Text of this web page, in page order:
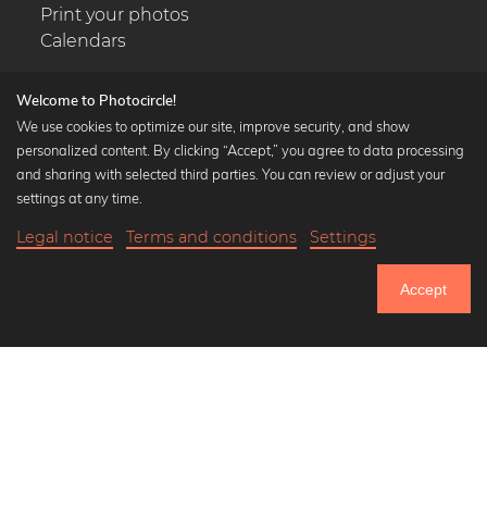
Until Thursday: 20% Off on all Prints
Print your photos
Calendars
Popular Collections
Black and white art prints
Art classics
Welcome to Photocircle!
We use cookies to optimize our site, improve security, and show
personalized content. By clicking “Accept,” you agree to data processing
and sharing with selected third parties. You can review or adjust your
settings at any time.
Legal notice Terms and conditions Settings
Accept